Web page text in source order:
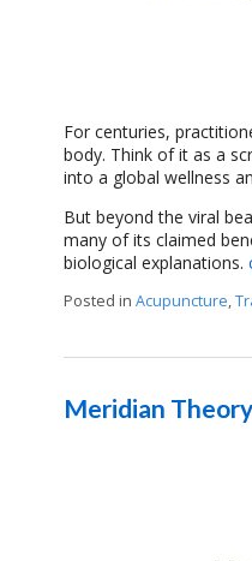
For centuries,
body. Think of it as a
into a global wellness
But beyond the viral
many of its claimed
biological explanations.
Posted in Acupuncture,
Meridian